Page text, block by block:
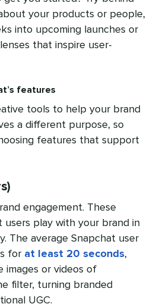
your products or people,
into upcoming launches or
that inspire user-
features
tools to help your brand
a different purpose, so
features that support
engagement. These
play with your brand in
The average Snapchat user
for at least 20 seconds,
images or videos of
filter, turning branded
UGC.